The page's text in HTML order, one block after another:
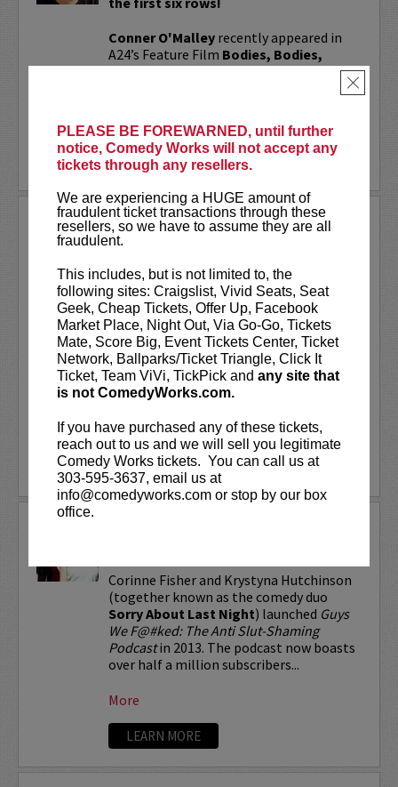
PLEASE BE FOREWARNED, until further
notice, Comedy Works will not accept any
tickets through any resellers.
We are experiencing a HUGE amount of
fraudulent ticket transactions through these
resellers, so we have to assume they are all
fraudulent.
This includes, but is not limited to, the
following sites: Craigslist, Vivid Seats, Seat
Geek, Cheap Tickets, Offer Up, Facebook
Market Place, Night Out, Via Go-Go, Tickets
Mate, Score Big, Event Tickets Center, Ticket
Network, Ballparks/Ticket Triangle, Click It
Ticket, Team ViVi, TickPick and any site that
is not ComedyWorks.com.
If you have purchased any of these tickets,
reach out to us and we will sell you legitimate
Comedy Works tickets. You can call us at
303-595-3637, email us at
info@comedyworks.com or stop by our box
office.
×
Conner O'Malleyrecently appeared in
A24’s Feature Film Bodies, Bodies,
Bodiesand Jane Schoenbrun’s I Saw the
Standup...
More
LEARN MORE
CONNOR WOOD
Phillips
VIP tickets include priority seating in
rows seven and eight, (behind Lucy
preferred seating in rows one through
six), and post-show meet & greet!
Connor Wood, known as
More
LEARN MORE
Corinne Fisher and Krystyna Hutchinson
(together known as the comedy duo
Sorry About Last Night) launched Guys
We F@#ked: The Anti Slut-Shaming
Podcastin 2013. The podcast now boasts
over half a million subscribers...
More
LEARN MORE